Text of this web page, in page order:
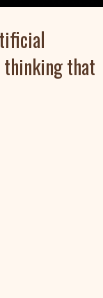
that